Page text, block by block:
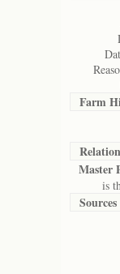
Farm
Master
is
Sources